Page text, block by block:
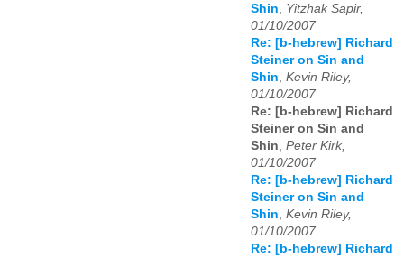
Shin, Yitzhak Sapir,
01/10/2007
Re: [b-hebrew] Richard
Steiner on Sin and
Shin, Kevin Riley,
01/10/2007
Re: [b-hebrew] Richard
Steiner on Sin and
Shin, Peter Kirk,
01/10/2007
Re: [b-hebrew] Richard
Steiner on Sin and
Shin, Kevin Riley,
01/10/2007
Re: [b-hebrew] Richard